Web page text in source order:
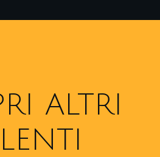
ALTRI